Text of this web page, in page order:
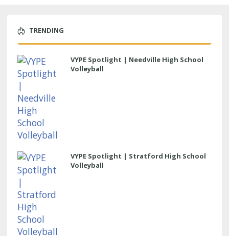
TRENDING
VYPE Spotlight | Needville High School
Volleyball
VYPE Spotlight | Stratford High School
Volleyball